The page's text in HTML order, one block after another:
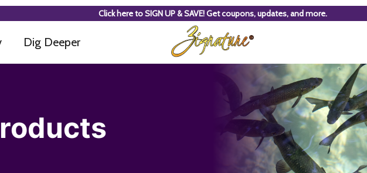
Click here to SIGN UP & SAVE! Get coupons, updates, and more.
Dig Deeper